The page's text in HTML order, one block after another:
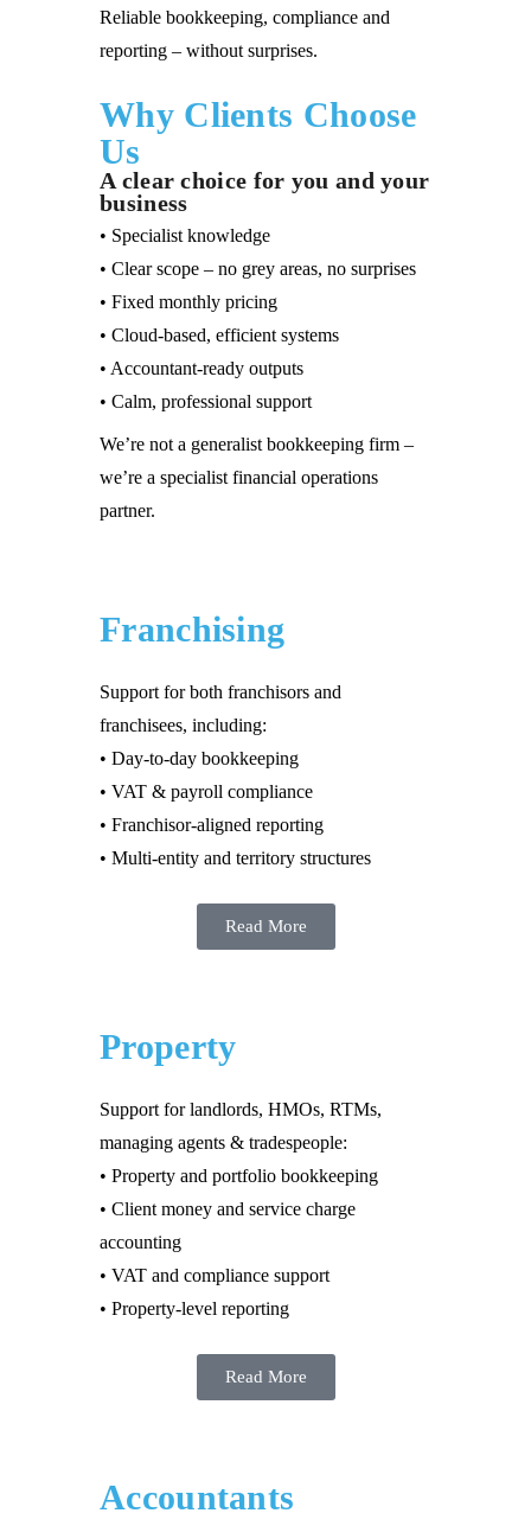
Reliable bookkeeping, compliance and
reporting – without surprises.
Why Clients Choose
Us
A clear choice for you and your
business
• Specialist knowledge
• Clear scope – no grey areas, no surprises
• Fixed monthly pricing
• Cloud-based, efficient systems
• Accountant-ready outputs
• Calm, professional support
We’re not a generalist bookkeeping firm –
we’re a specialist financial operations
partner.
Franchising
Support for both franchisors and
franchisees, including:
• Day-to-day bookkeeping
• VAT & payroll compliance
• Franchisor-aligned reporting
• Multi-entity and territory structures
Read More
Property
Support for landlords, HMOs, RTMs,
managing agents & tradespeople:
• Property and portfolio bookkeeping
• Client money and service charge
accounting
• VAT and compliance support
• Property-level reporting
Read More
Accountants